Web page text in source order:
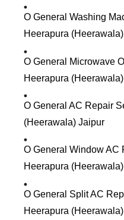
O General Washing
Heerapura
O General Microwave
Heerapura
O General AC Repair
(Heerawala) Jaipur
O General Window AC
Heerapura
O General Split AC
Heerapura